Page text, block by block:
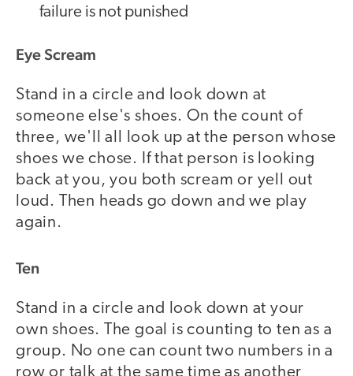
failure is not punished
Eye Scream
Stand in a circle and look down at
someone else's shoes. On the count of
three, we'll all look up at the person whose
shoes we chose. If that person is looking
back at you, you both scream or yell out
loud. Then heads go down and we play
again.
Ten
Stand in a circle and look down at your
own shoes. The goal is counting to ten as a
group. No one can count two numbers in a